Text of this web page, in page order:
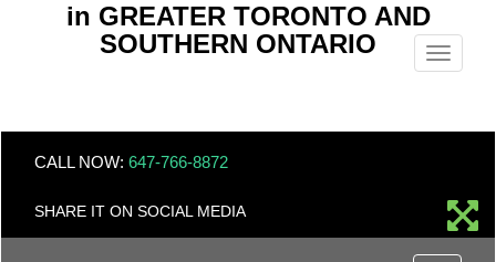
in GREATER TORONTO AND
SOUTHERN ONTARIO
Menu
CALL NOW: 647-766-8872
SHARE IT ON SOCIAL MEDIA